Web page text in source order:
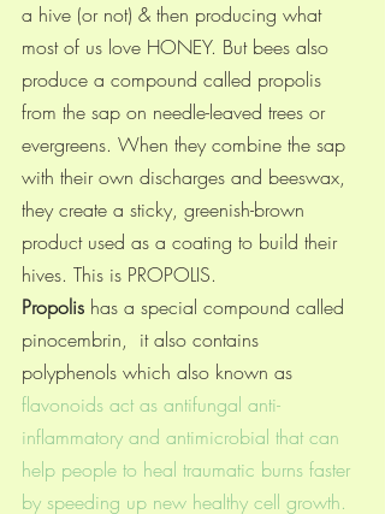
a hive (or not) & then producing what
most of us love HONEY. But bees also
produce a compound called propolis
from the sap on needle-leaved trees or
evergreens. When they combine the sap
with their own discharges and beeswax,
they create a sticky, greenish-brown
product used as a coating to build their
hives. This is PROPOLIS.
Propolis has a special compound called
pinocembrin,  it also contains
polyphenols which also known as
flavonoids act as antifungal anti-
inflammatory and antimicrobial that can
help people to heal traumatic burns faster
by speeding up new healthy cell growth.